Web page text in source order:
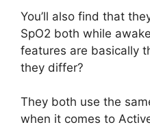
You’ll also find that
SpO2 both while
features are basically
they differ?
They both use the
when it comes to